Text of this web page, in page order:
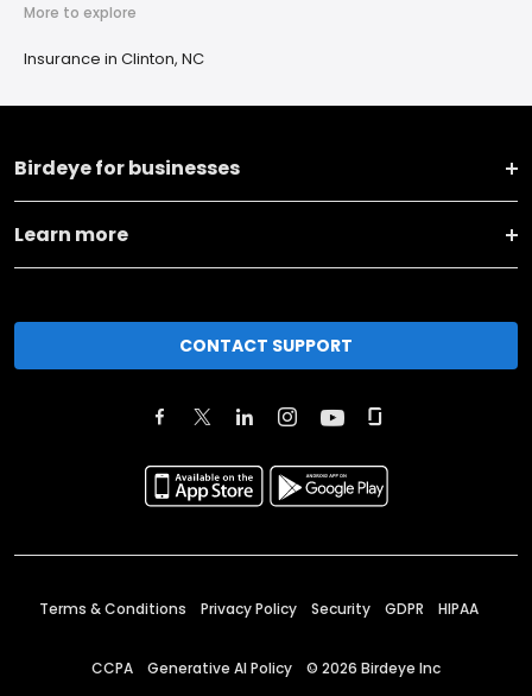
More to explore
Insurance in Clinton, NC
Birdeye for businesses
Learn more
CONTACT SUPPORT
Terms & Conditions Privacy Policy Security GDPR HIPAA
CCPA Generative AI Policy © 2026 Birdeye Inc